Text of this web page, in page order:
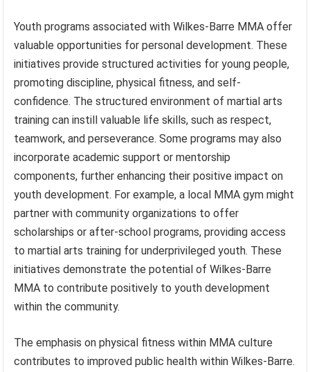
Youth programs associated with Wilkes-Barre MMA offer
valuable opportunities for personal development. These
initiatives provide structured activities for young people,
promoting discipline, physical fitness, and self-
confidence. The structured environment of martial arts
training can instill valuable life skills, such as respect,
teamwork, and perseverance. Some programs may also
incorporate academic support or mentorship
components, further enhancing their positive impact on
youth development. For example, a local MMA gym might
partner with community organizations to offer
scholarships or after-school programs, providing access
to martial arts training for underprivileged youth. These
initiatives demonstrate the potential of Wilkes-Barre
MMA to contribute positively to youth development
within the community.
The emphasis on physical fitness within MMA culture
contributes to improved public health within Wilkes-Barre.